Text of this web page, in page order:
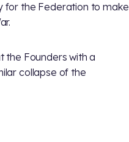
for the Federation to make
the Founders with a
collapse of the